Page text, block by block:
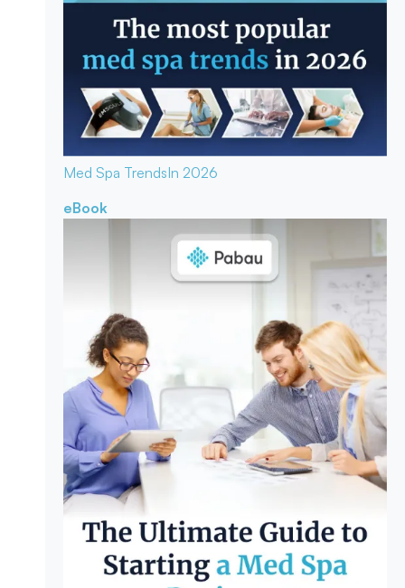
Med Spa TrendsIn 2026
eBook